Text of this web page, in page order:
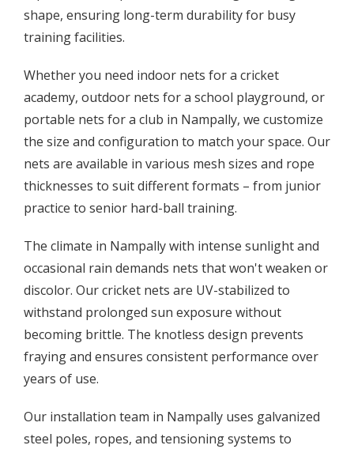
shape, ensuring long-term durability for busy
training facilities.
Whether you need indoor nets for a cricket
academy, outdoor nets for a school playground, or
portable nets for a club in Nampally, we customize
the size and configuration to match your space. Our
nets are available in various mesh sizes and rope
thicknesses to suit different formats – from junior
practice to senior hard-ball training.
The climate in Nampally with intense sunlight and
occasional rain demands nets that won't weaken or
discolor. Our cricket nets are UV-stabilized to
withstand prolonged sun exposure without
becoming brittle. The knotless design prevents
fraying and ensures consistent performance over
years of use.
Our installation team in Nampally uses galvanized
steel poles, ropes, and tensioning systems to